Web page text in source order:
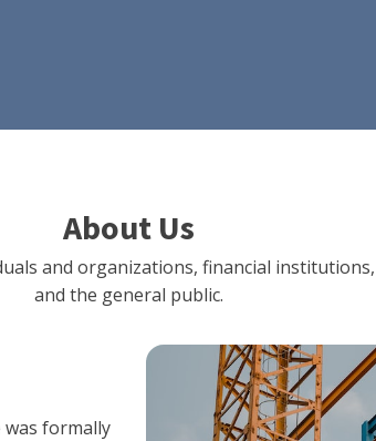
About Us
and organizations, financial
and the general public.
was formally